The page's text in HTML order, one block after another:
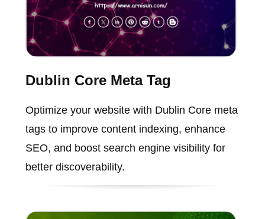
Dublin Core Meta Tag
Optimize your website with Dublin Core meta
tags to improve content indexing, enhance
SEO, and boost search engine visibility for
better discoverability.